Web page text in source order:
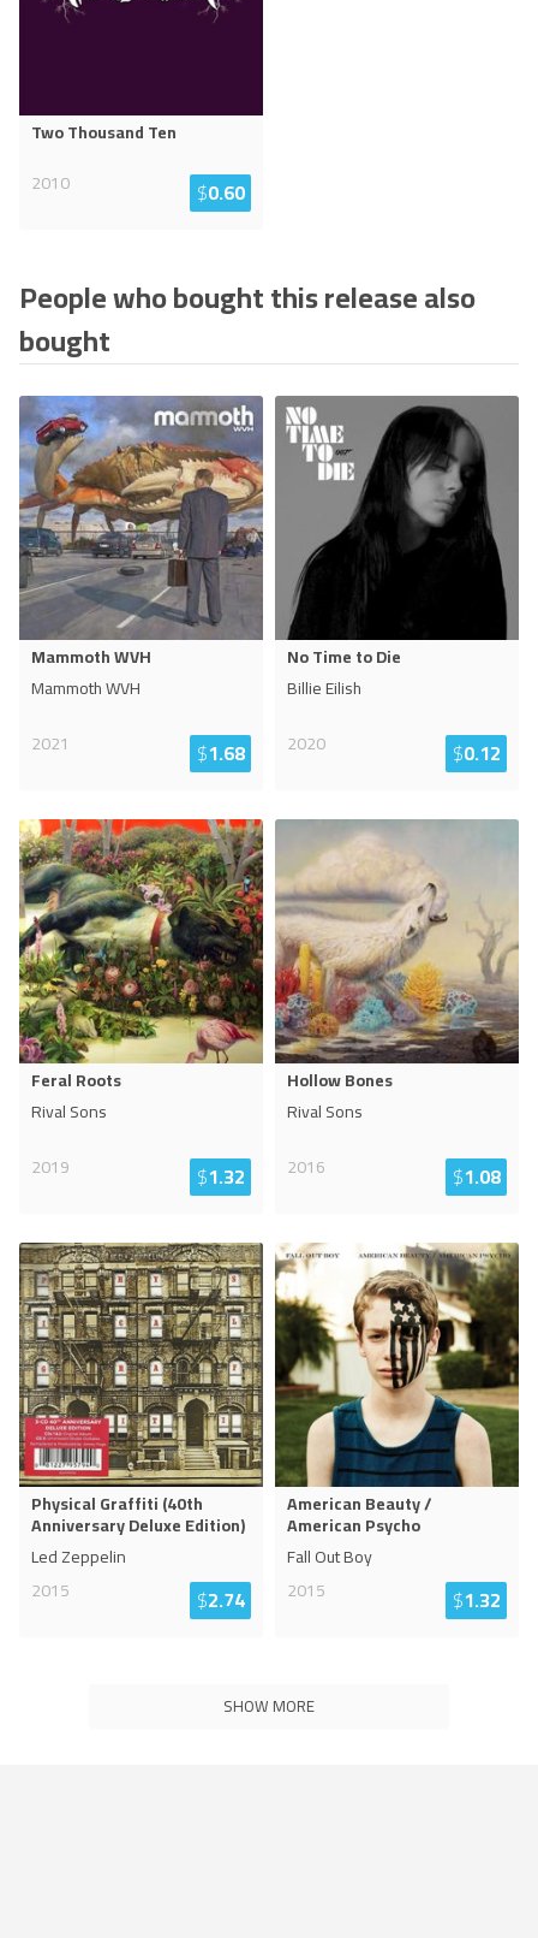
Two Thousand Ten
2010
$0.60
People who bought this release also
bought
Mammoth WVH
Mammoth WVH
2021
$1.68
No Time to Die
Billie Eilish
2020
$0.12
Feral Roots
Rival Sons
2019
$1.32
Hollow Bones
Rival Sons
2016
$1.08
Physical Graffiti (40th
Anniversary Deluxe Edition)
Led Zeppelin
2015
$2.74
American Beauty /
American Psycho
Fall Out Boy
2015
$1.32
SHOW MORE